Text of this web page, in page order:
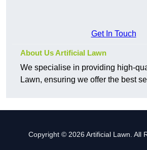
Get In Touch
About Us Artificial Lawn
We specialise in providing high-
Lawn, ensuring we offer the best
Copyright © 2026 Artificial Lawn. All